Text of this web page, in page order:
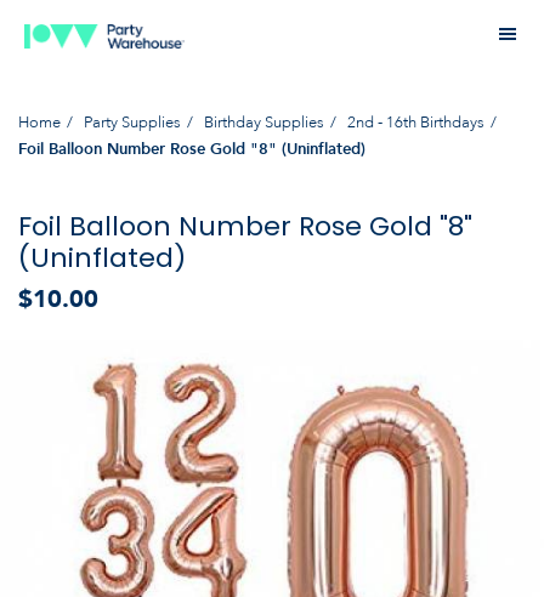
Home Party Supplies Birthday Supplies 2nd - 16th Birthdays
Foil Balloon Number Rose Gold "8" (Uninflated)
Foil Balloon Number Rose Gold "8"
(Uninflated)
$10.00